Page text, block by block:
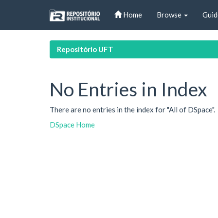
Home Browse
Repositório UFT
No Entries in Index
There are no entries in the index for "All of DSpace".
DSpace Home